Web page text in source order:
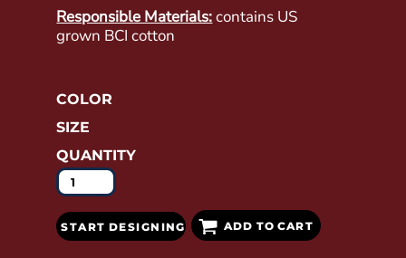
Responsible Materials:contains US
grown BCI cotton
COLOR
SIZE
QUANTITY
START DESIGNING ADD TO CART